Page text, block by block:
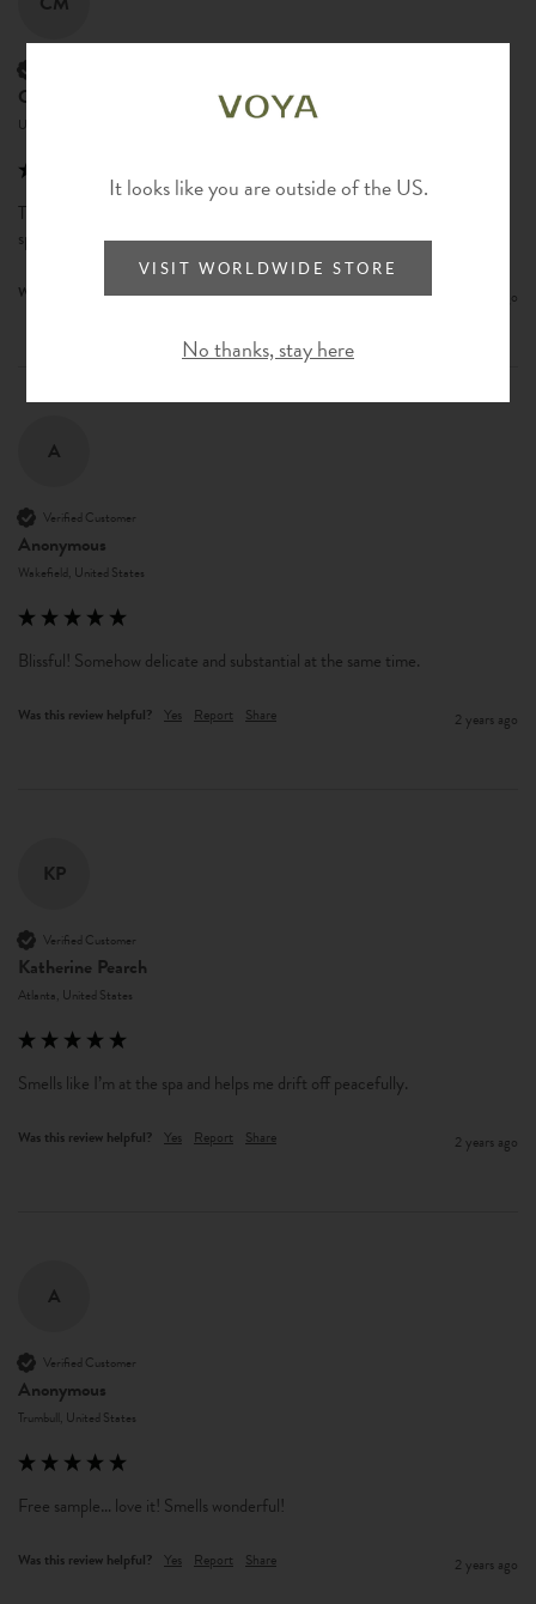
It looks like you are outside of the US.
VISIT WORLDWIDE STORE
No thanks, stay here
Courtney Max
United States
This is such good quality & make a noticed difference with just a couple
sprays. Wish this came in a larger option!
Was this review helpful? Yes Report Share 1 year ago
A
Verified Customer
Anonymous
Wakefield, United States
Blissful! Somehow delicate and substantial at the same time.
Was this review helpful? Yes Report Share 2 years ago
KP
Verified Customer
Katherine Pearch
Atlanta, United States
Smells like I’m at the spa and helps me drift off peacefully.
Was this review helpful? Yes Report Share 2 years ago
A
Verified Customer
Anonymous
Trumbull, United States
Free sample… love it! Smells wonderful!
Was this review helpful? Yes Report Share 2 years ago